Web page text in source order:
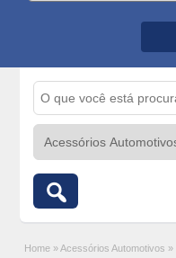
Home » Acessórios Automotivos »